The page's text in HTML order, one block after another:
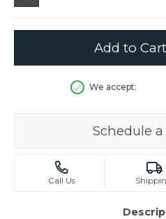
Add to Cart
We accept:
Schedule
Call Us